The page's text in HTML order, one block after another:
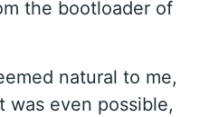
the bootloader of
natural to me,
was even possible,